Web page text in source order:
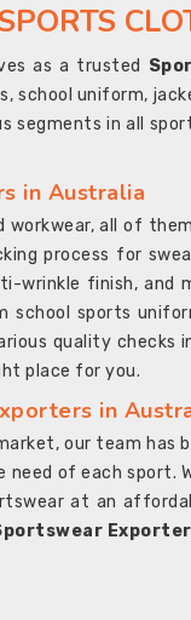
as a trusted
school uniform,
in all
in Australia
workwear, all of
process for
wrinkle finish, and
school sports
quality
place for you.
in
our team
of each sport.
at an